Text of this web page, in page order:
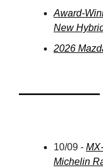
Award-
New
2026
10/09 -
Michelin